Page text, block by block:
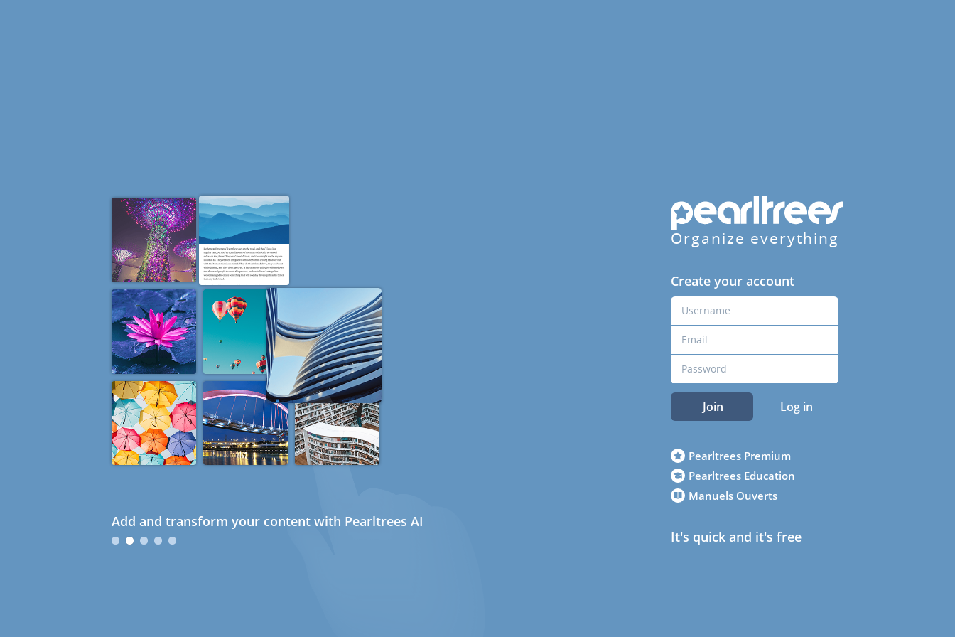
Add and transform your content with Pearltrees AI
Organize everything
Create your account
Join Log in
Pearltrees Premium
Pearltrees Education
Manuels Ouverts
It's quick and it's free